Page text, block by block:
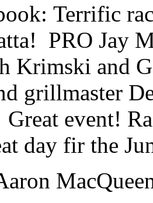
Terrific
PRO Jay
Krimski and
grillmaster
event!
day fir the